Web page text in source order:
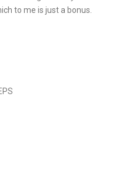
to me is just a bonus.